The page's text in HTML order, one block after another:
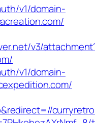
v1/domain-
v3/
v1/domain-